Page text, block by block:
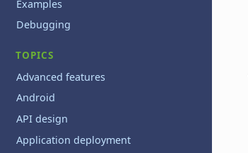
Examples
Debugging
TOPICS
Advanced features
Android
API design
Application deployment